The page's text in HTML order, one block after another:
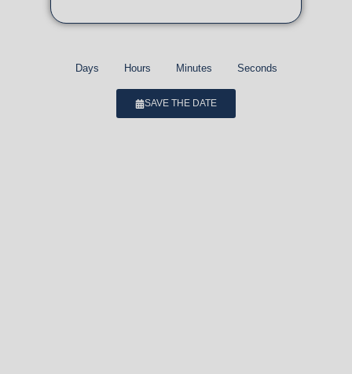
Days Hours Minutes Seconds
SAVE THE DATE